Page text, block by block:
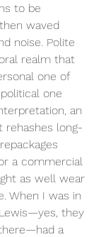
to be
waved
noise. Polite
realm that
one of
one
an
rehashes long-
a commercial
as well wear
When I was in
they
a